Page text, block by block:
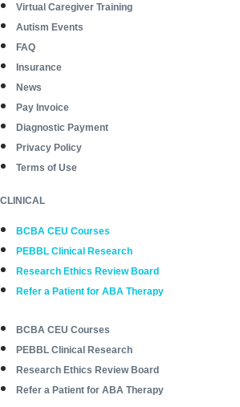
Virtual Caregiver Training
Autism Events
FAQ
Insurance
News
Pay Invoice
Diagnostic Payment
Privacy Policy
Terms of Use
CLINICAL
BCBA CEU Courses
PEBBL Clinical Research
Research Ethics Review Board
Refer a Patient for ABA Therapy
BCBA CEU Courses
PEBBL Clinical Research
Research Ethics Review Board
Refer a Patient for ABA Therapy